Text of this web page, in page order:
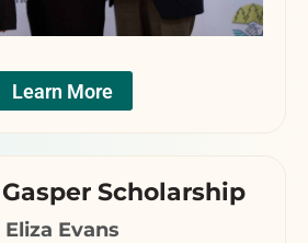
Learn More
Scholarship
Eliza Evans